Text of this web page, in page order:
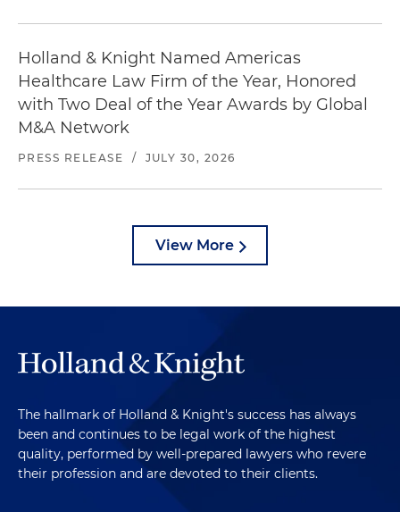
Holland & Knight Named Americas
Healthcare Law Firm of the Year, Honored
with Two Deal of the Year Awards by Global
M&A Network
PRESS RELEASE / JULY 30, 2026
View More
The hallmark of Holland & Knight's success has always
been and continues to be legal work of the highest
quality, performed by well-prepared lawyers who revere
their profession and are devoted to their clients.